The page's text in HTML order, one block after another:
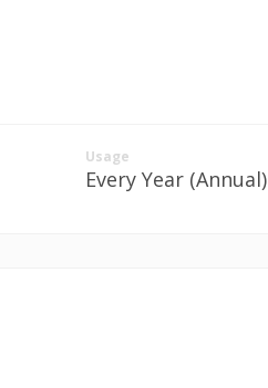
Usage
Every Year (Annual)